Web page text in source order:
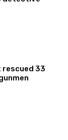
rescued 33